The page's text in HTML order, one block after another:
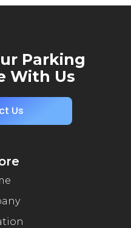
Parking
With Us
Us